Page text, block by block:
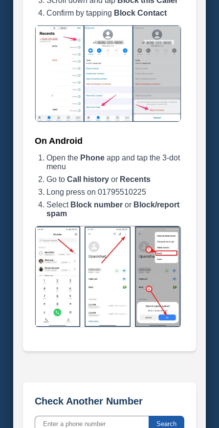
Confirm by tapping Block Contact
On Android
Open the Phoneapp and tap the 3-dot
menu
Go to Call historyor Recents
Long press on 01795510225
Select Block numberor Block/report
spam
Check Another Number
Search